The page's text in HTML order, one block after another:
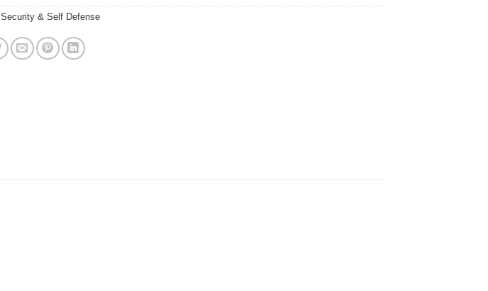
Security & Self Defense